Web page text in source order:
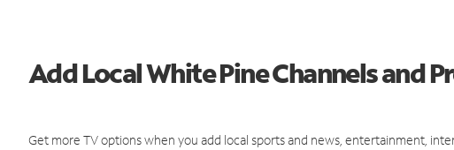
Add Local White Pine Channels and
Get more TV options when you add local sports and news, entertainment,